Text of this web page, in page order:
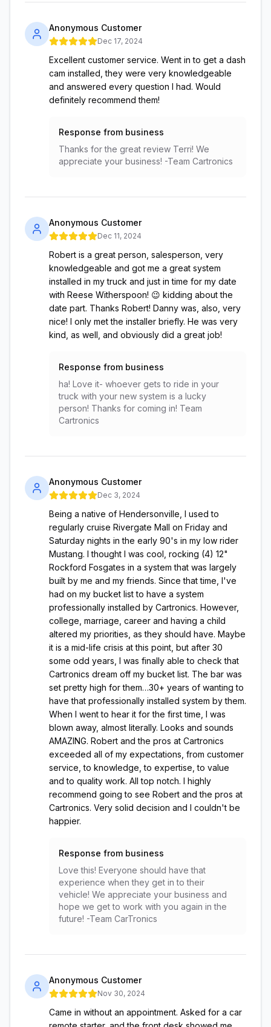
Anonymous Customer
Dec 17, 2024
Excellent customer service. Went in to get a dash
cam installed, they were very knowledgeable
and answered every question I had. Would
definitely recommend them!
Response from business
Thanks for the great review Terri! We
appreciate your business! -Team Cartronics
Anonymous Customer
Dec 11, 2024
Robert is a great person, salesperson, very
knowledgeable and got me a great system
installed in my truck and just in time for my date
with Reese Witherspoon! 😉 kidding about the
date part. Thanks Robert! Danny was, also, very
nice! I only met the installer briefly. He was very
kind, as well, and obviously did a great job!
Response from business
ha! Love it- whoever gets to ride in your
truck with your new system is a lucky
person! Thanks for coming in! Team
Cartronics
Anonymous Customer
Dec 3, 2024
Being a native of Hendersonville, I used to
regularly cruise Rivergate Mall on Friday and
Saturday nights in the early 90's in my low rider
Mustang. I thought I was cool, rocking (4) 12"
Rockford Fosgates in a system that was largely
built by me and my friends. Since that time, I've
had on my bucket list to have a system
professionally installed by Cartronics. However,
college, marriage, career and having a child
altered my priorities, as they should have. Maybe
it is a mid-life crisis at this point, but after 30
some odd years, I was finally able to check that
Cartronics dream off my bucket list. The bar was
set pretty high for them…30+ years of wanting to
have that professionally installed system by them.
When I went to hear it for the first time, I was
blown away, almost literally. Looks and sounds
AMAZING. Robert and the pros at Cartronics
exceeded all of my expectations, from customer
service, to knowledge, to expertise, to value
and to quality work. All top notch. I highly
recommend going to see Robert and the pros at
Cartronics. Very solid decision and I couldn't be
happier.
Response from business
Love this! Everyone should have that
experience when they get in to their
vehicle! We appreciate your business and
hope we get to work with you again in the
future! -Team CarTronics
Anonymous Customer
Nov 30, 2024
Came in without an appointment. Asked for a car